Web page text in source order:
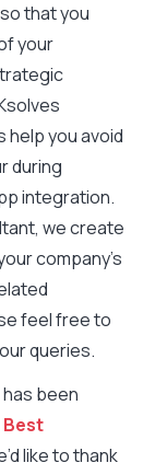
that you
your
you avoid
during
integration.
we create
company’s
feel free to
queries.
been
Best
like to thank